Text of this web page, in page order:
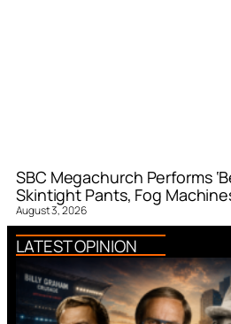
SBC Megachurch Performs
Skintight Pants, Fog
August 3, 2026
LATEST OPINION